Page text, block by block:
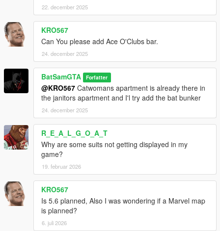
22. december 2025
KRO567
Can You please add Ace O'Clubs bar.
24. december 2025
BatSamGTA Forfatter
@KRO567 Catwomans apartment is already there in
the janitors apartment and I'l try add the bat bunker
24. december 2025
R_E_A_L_G_O_A_T
Why are some suits not getting displayed in my
game?
19. februar 2026
KRO567
Is 5.6 planned, Also I was wondering if a Marvel map
is planned?
6. juli 2026